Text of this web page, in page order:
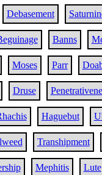
Debasement
Banns
Moses Parr
Druse
Haguebut
Transhipment
Mephitis Lute